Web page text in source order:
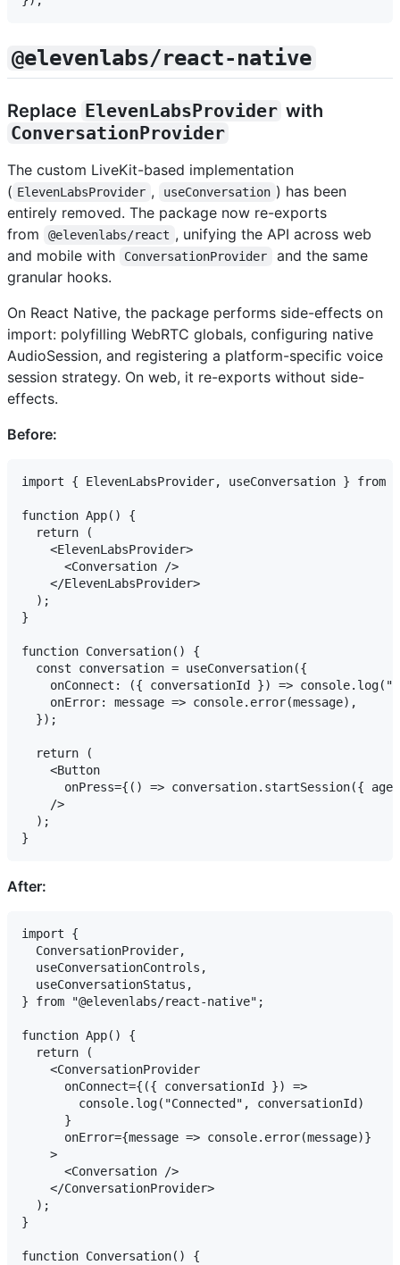
@elevenlabs/react-native
Replace ElevenLabsProvider with
ConversationProvider
The custom LiveKit-based implementation
( ElevenLabsProvider , useConversation ) has been
entirely removed. The package now re-exports
from
@elevenlabs/react , unifying the API across web
and mobile with
ConversationProvider
and the same
granular hooks.
On React Native, the package performs side-effects on
import: polyfilling WebRTC globals, configuring native
AudioSession, and registering a platform-specific voice
session strategy. On web, it re-exports without side-
effects.
Before:
import { ElevenLabsProvider, useConversation } from
function App() {
  return (
    <ElevenLabsProvider>
      <Conversation />
    </ElevenLabsProvider>
  );
}
function Conversation() {
  const conversation = useConversation({
onConnect: ({ conversationId }) =>
    onError: message => console.error(message),
  });
  return (
    <Button
onPress={() => conversation.startSession({
    />
  );
After:
import {
  ConversationProvider,
  useConversationControls,
  useConversationStatus,
} from "@elevenlabs/react-native";
function App() {
  return (
    <ConversationProvider
      onConnect={({ conversationId }) =>
        console.log("Connected", conversationId)
      }
      onError={message => console.error(message)}
    >
      <Conversation />
    </ConversationProvider>
  );
}
function Conversation() {